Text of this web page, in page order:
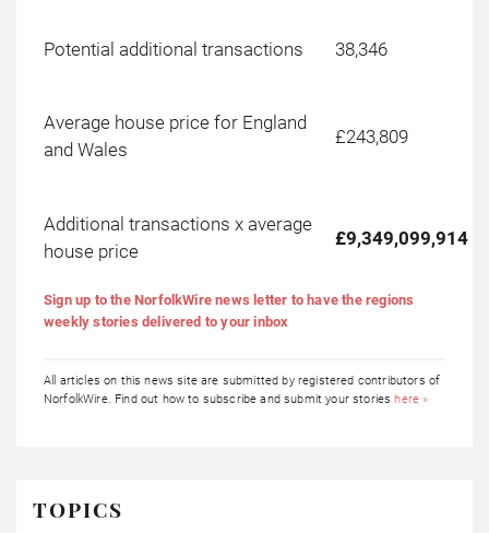
Potential additional transactions 38,346
Average house price for England
and Wales
£243,809
Additional transactions x average
house price
£9,349,099,914
Sign up to the NorfolkWire news letter to have the regions
weekly stories delivered to your inbox
All articles on this news site are submitted by registered contributors of
NorfolkWire. Find out how to subscribe and submit your storieshere »
TOPICS